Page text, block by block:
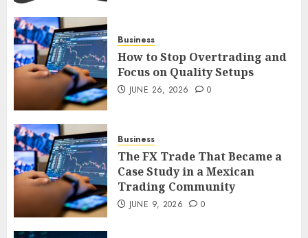
3
4
How to Stop Overtrading and
The FX Trade That Became a
Case Study in a Mexican
Business
How to Stop Overtrading and
Focus on Quality Setups
JUNE 26, 2026 0
Business
The FX Trade That Became a
Case Study in a Mexican
Trading Community
JUNE 9, 2026 0